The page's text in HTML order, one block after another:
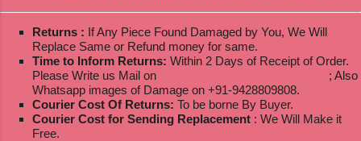
Returns : If Any Piece Found Damaged by You, We Will
Replace Same or Refund money for same.
Time to Inform Returns: Within 2 Days of Receipt of Order.
Please Write us Mail on
; Also
Whatsapp images of Damage on +91-9428809808.
Courier Cost Of Returns: To be borne By Buyer.
Courier Cost for Sending Replacement : We Will Make it
Free.